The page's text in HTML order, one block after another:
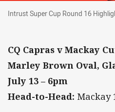
Intrust Super Cup
Intrust Super Cup Round 16
CQ Capras v Mackay
Marley Brown Oval,
July 13 – 6pm
Head-to-Head: Mackay